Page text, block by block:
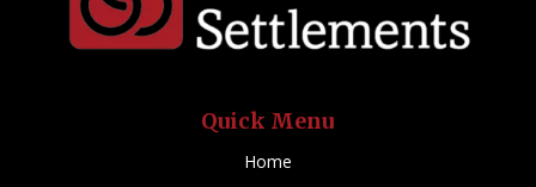
Quick Menu
Home